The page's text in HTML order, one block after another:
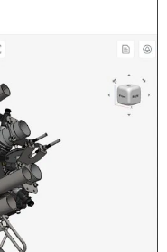
Exchanger